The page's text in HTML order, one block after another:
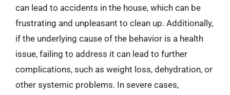
can lead to accidents in the house, which can be
frustrating and unpleasant to clean up. Additionally,
if the underlying cause of the behavior is a health
issue, failing to address it can lead to further
complications, such as weight loss, dehydration, or
other systemic problems. In severe cases,